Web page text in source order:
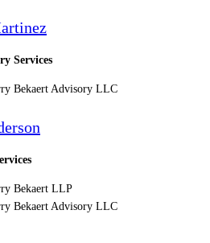
Services
Bekaert Advisory LLC
Bekaert LLP
Bekaert Advisory LLC